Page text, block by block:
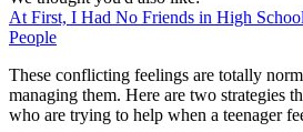
At First, I Had No Friends in High
People
These conflicting feelings are totally
managing them. Here are two strategies
who are trying to help when a teenager